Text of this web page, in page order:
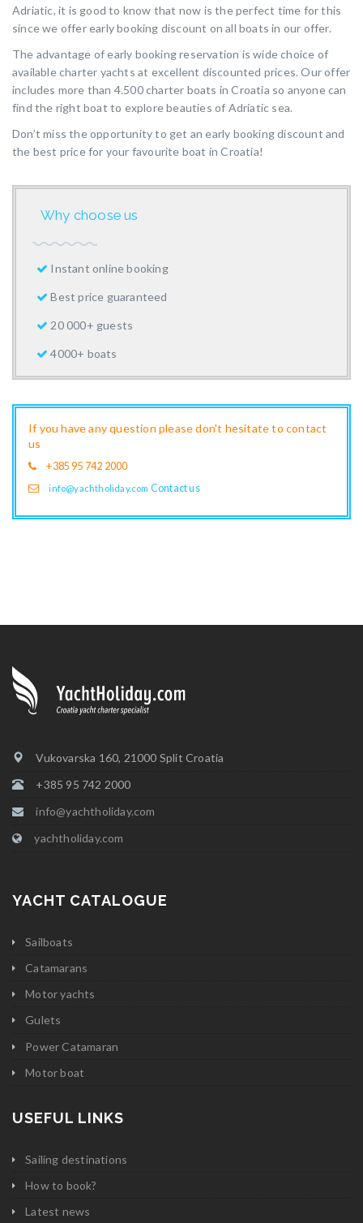
Adriatic, it is good to know that now is the perfect time for this
since we offer early booking discount on all boats in our offer.
The advantage of early booking reservation is wide choice of
available charter yachts at excellent discounted prices. Our offer
includes more than 4.500 charter boats in Croatia so anyone can
find the right boat to explore beauties of Adriatic sea.
Don’t miss the opportunity to get an early booking discount and
the best price for your favourite boat in Croatia!
Why choose us
Instant online booking
Best price guaranteed
20 000+ guests
4000+ boats
If you have any question please don't hesitate to contact
us
+385 95 742 2000
info@yachtholiday.com Contact us
Vukovarska 160, 21000 Split Croatia
+385 95 742 2000
info@yachtholiday.com
yachtholiday.com
YACHT CATALOGUE
Sailboats
Catamarans
Motor yachts
Gulets
Power Catamaran
Motor boat
USEFUL LINKS
Sailing destinations
How to book?
Latest news